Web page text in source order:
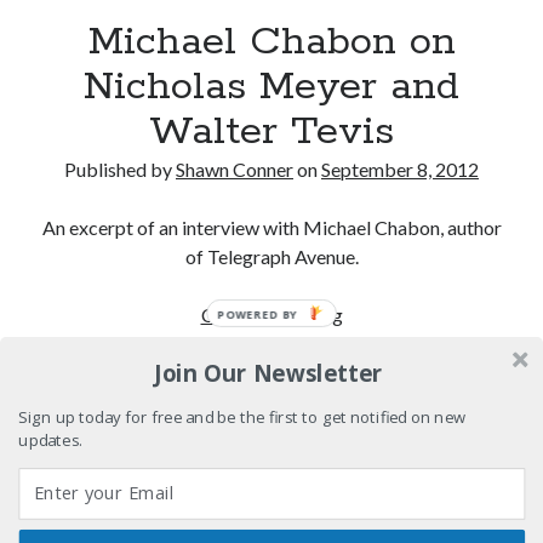
Interview with Follow Her actor/writer Dani Barker
David Wygant interview: Why getting dating advice is
Tags
70s bands 80s movies Batman
Michael Chabon on
Nicholas Meyer and
Walter Tevis
Published byShawn ConneronSeptember 8, 2012
An excerpt of an interview with Michael Chabon, author
of Telegraph Avenue.
Continue readingMichael
on
Meyer
Tevis
Join Our Newsletter
Sign up today for free and be the first to get notified on new
updates.
POWERED BY